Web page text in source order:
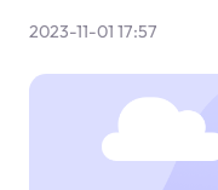
2023-11-01 17:57